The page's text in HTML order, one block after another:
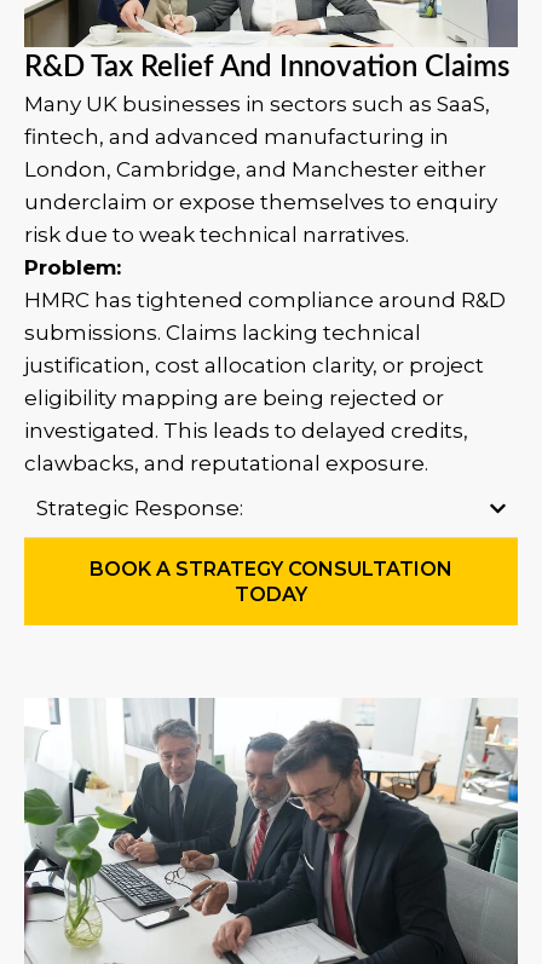
R&D Tax Relief And Innovation Claims
Many UK businesses in sectors such as SaaS,
fintech, and advanced manufacturing in
London, Cambridge, and Manchester either
underclaim or expose themselves to enquiry
risk due to weak technical narratives.
Problem:
HMRC has tightened compliance around R&D
submissions. Claims lacking technical
justification, cost allocation clarity, or project
eligibility mapping are being rejected or
investigated. This leads to delayed credits,
clawbacks, and reputational exposure.
Strategic Response:
BOOK A STRATEGY CONSULTATION
TODAY